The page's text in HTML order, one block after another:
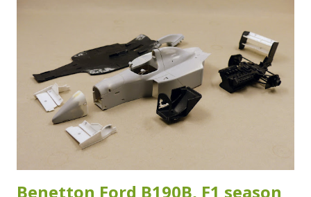
to get rid of the ejector pin marks. The ejector pin marks
on the rear wing are hardly visible anymore. Only a few
short shot spots on the back of the rear wing need some
attention. After sanding, the front wings, rear wing and the
body got a coat of white primer in preparation for the
color. In the meantime I already painted the suspension,
cockpit and engine/g...
Benetton Ford B190B, F1 season